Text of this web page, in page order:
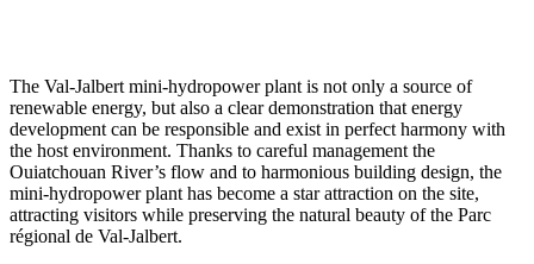
The Val-Jalbert mini-hydropower plant is not only a source of
renewable energy, but also a clear demonstration that energy
development can be responsible and exist in perfect harmony with
the host environment. Thanks to careful management the
Ouiatchouan River’s flow and to harmonious building design, the
mini-hydropower plant has become a star attraction on the site,
attracting visitors while preserving the natural beauty of the Parc
régional de Val-Jalbert.